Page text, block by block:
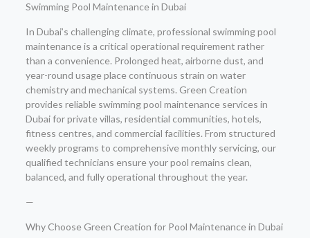
Swimming Pool Maintenance in Dubai
In Dubai’s challenging climate, professional swimming pool
maintenance is a critical operational requirement rather
than a convenience. Prolonged heat, airborne dust, and
year-round usage place continuous strain on water
chemistry and mechanical systems. Green Creation
provides reliable swimming pool maintenance services in
Dubai for private villas, residential communities, hotels,
fitness centres, and commercial facilities. From structured
weekly programs to comprehensive monthly servicing, our
qualified technicians ensure your pool remains clean,
balanced, and fully operational throughout the year.
—
Why Choose Green Creation for Pool Maintenance in Dubai